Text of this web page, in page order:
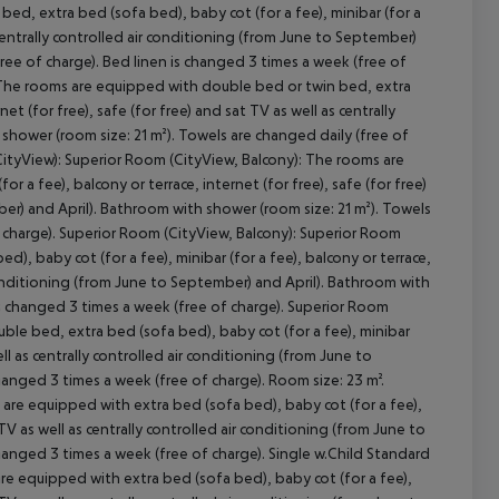
extra bed (sofa bed), baby cot (for a fee), minibar (for a
controlled air conditioning (from June to September)
of charge). Bed linen is changed 3 times a week (free of
rooms are equipped with double bed or twin bed, extra
(for free), safe (for free) and sat TV as well as centrally
(room size: 21 m²). Towels are changed daily (free of
Superior Room (CityView, Balcony): The rooms are
a fee), balcony or terrace, internet (for free), safe (for free)
and April). Bathroom with shower (room size: 21 m²). Towels
Superior Room (CityView, Balcony): Superior Room
baby cot (for a fee), minibar (for a fee), balcony or terrace,
(from June to September) and April). Bathroom with
3 times a week (free of charge). Superior Room
bed, extra bed (sofa bed), baby cot (for a fee), minibar
as centrally controlled air conditioning (from June to
3 times a week (free of charge). Room size: 23 m².
equipped with extra bed (sofa bed), baby cot (for a fee),
as well as centrally controlled air conditioning (from June to
3 times a week (free of charge). Single w.Child Standard
equipped with extra bed (sofa bed), baby cot (for a fee),
All